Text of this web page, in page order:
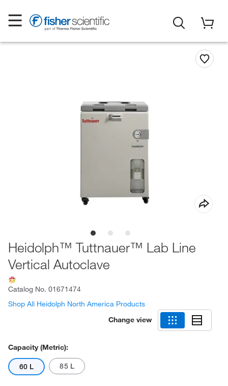
Heidolph™ Tuttnauer™ Lab Line
Vertical Autoclave
Catalog No. 01671474
Shop All Heidolph North America Products
Change view
Capacity (Metric):
60 L 85 L